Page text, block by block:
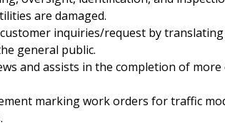
are damaged.
inquiries/request by
general public.
and assists in the completion of
marking work orders for traffic